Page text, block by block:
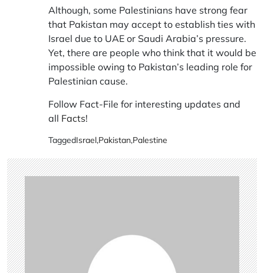
Although, some Palestinians have strong fear
that Pakistan may accept to establish ties with
Israel due to UAE or Saudi Arabia’s pressure.
Yet, there are people who think that it would be
impossible owing to Pakistan’s leading role for
Palestinian cause.
Follow Fact-File for interesting updates and
all Facts!
TaggedIsrael,Pakistan,Palestine